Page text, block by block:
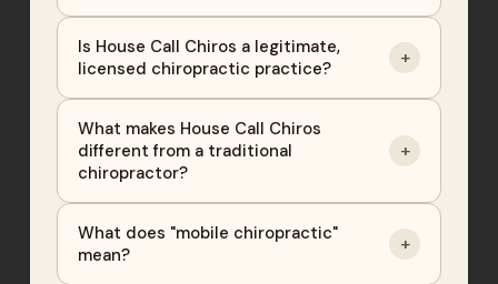
Is House Call Chiros a legitimate,
licensed chiropractic practice?
+
What makes House Call Chiros
different from a traditional
chiropractor?
+
What does "mobile chiropractic"
mean?
+